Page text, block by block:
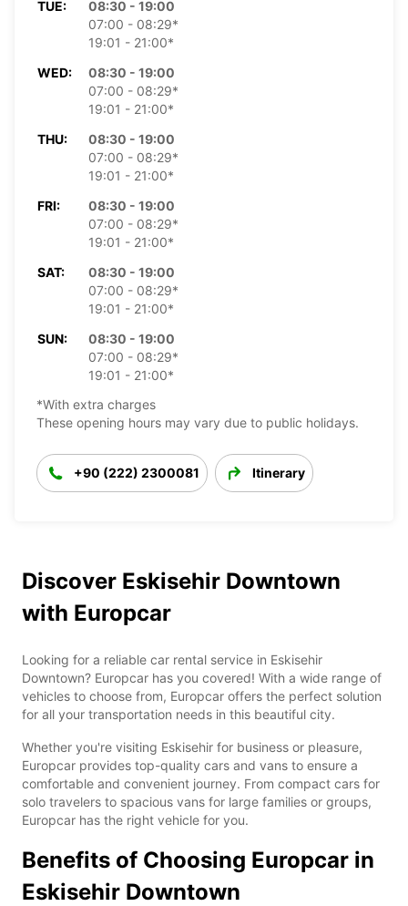
TUE:
08:30 - 19:00
07:00 - 08:29*
19:01 - 21:00*
WED:
08:30 - 19:00
07:00 - 08:29*
19:01 - 21:00*
THU:
08:30 - 19:00
07:00 - 08:29*
19:01 - 21:00*
FRI:
08:30 - 19:00
07:00 - 08:29*
19:01 - 21:00*
SAT:
08:30 - 19:00
07:00 - 08:29*
19:01 - 21:00*
SUN:
08:30 - 19:00
07:00 - 08:29*
19:01 - 21:00*
*With extra charges
These opening hours may vary due to public holidays.
+90 (222) 2300081 Itinerary
Discover Eskisehir Downtown
with Europcar
Looking for a reliable car rental service in Eskisehir
Downtown? Europcar has you covered! With a wide range of
vehicles to choose from, Europcar offers the perfect solution
for all your transportation needs in this beautiful city.
Whether you're visiting Eskisehir for business or pleasure,
Europcar provides top-quality cars and vans to ensure a
comfortable and convenient journey. From compact cars for
solo travelers to spacious vans for large families or groups,
Europcar has the right vehicle for you.
Benefits of Choosing Europcar in
Eskisehir Downtown